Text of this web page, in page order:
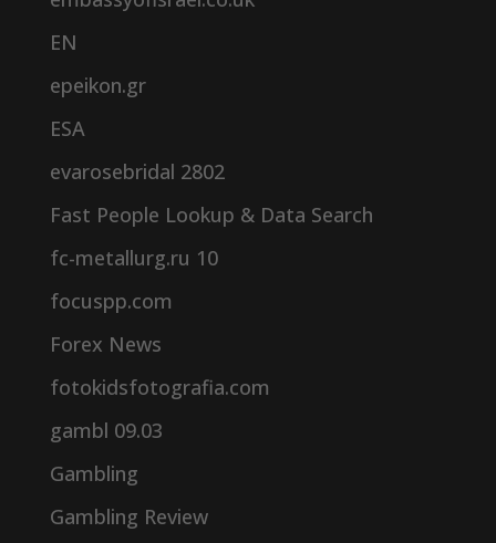
EN
epeikon.gr
ESA
evarosebridal 2802
Fast People Lookup & Data Search
fc-metallurg.ru 10
focuspp.com
Forex News
fotokidsfotografia.com
gambl 09.03
Gambling
Gambling Review